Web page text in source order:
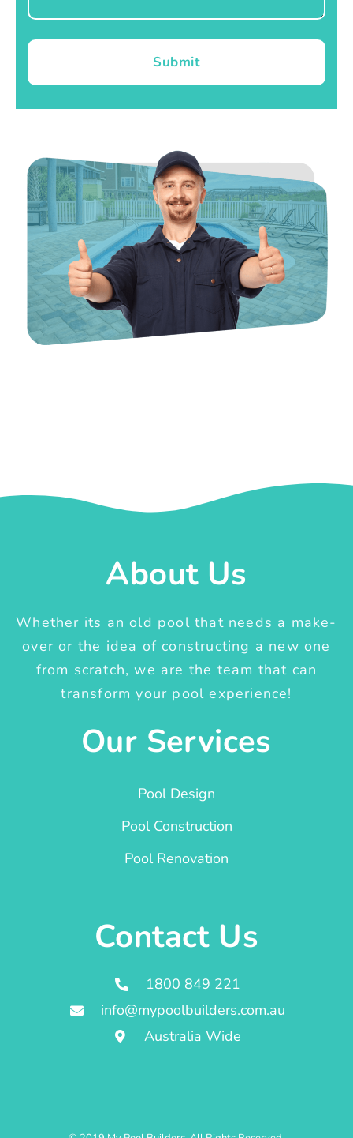
Submit
About Us
Whether its an old pool that needs a make-
over or the idea of constructing a new one
from scratch, we are the team that can
transform your pool experience!
Our Services
Pool Design
Pool Construction
Pool Renovation
Contact Us
1800 849 221
info@mypoolbuilders.com.au
Australia Wide